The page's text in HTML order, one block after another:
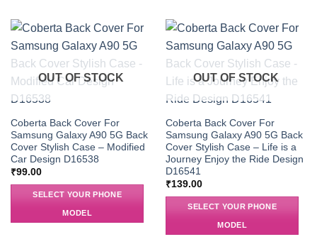
OUT OF STOCK
Coberta Back Cover For
Samsung Galaxy A90 5G Back
Cover Stylish Case – Modified
Car Design D16538
₹99.00
SELECT YOUR PHONE
MODEL
OUT OF STOCK
Coberta Back Cover For
Samsung Galaxy A90 5G Back
Cover Stylish Case – Life is a
Journey Enjoy the Ride Design
D16541
₹139.00
SELECT YOUR PHONE
MODEL